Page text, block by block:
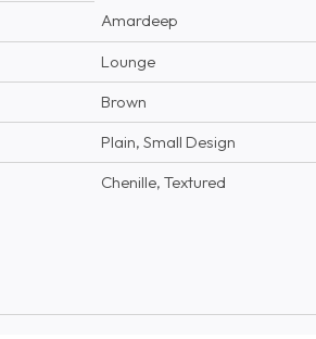
Amardeep
Lounge
Brown
Plain, Small Design
Chenille, Textured